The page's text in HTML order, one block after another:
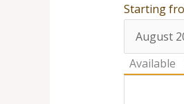
Starting
Available